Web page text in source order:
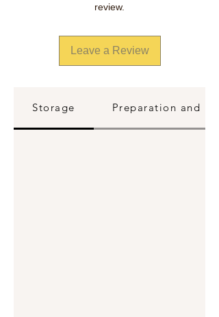
review.
Leave a Review
Storage Preparation and